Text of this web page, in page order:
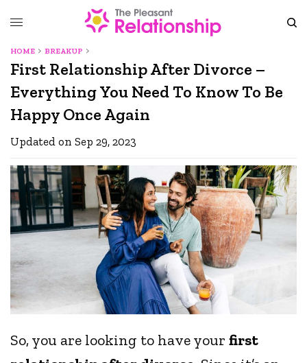
HOME BREAKUP
First Relationship After Divorce –
Everything You Need To Know To Be
Happy Once Again
Updated on Sep 29, 2023
So, you are looking to have yourfirst